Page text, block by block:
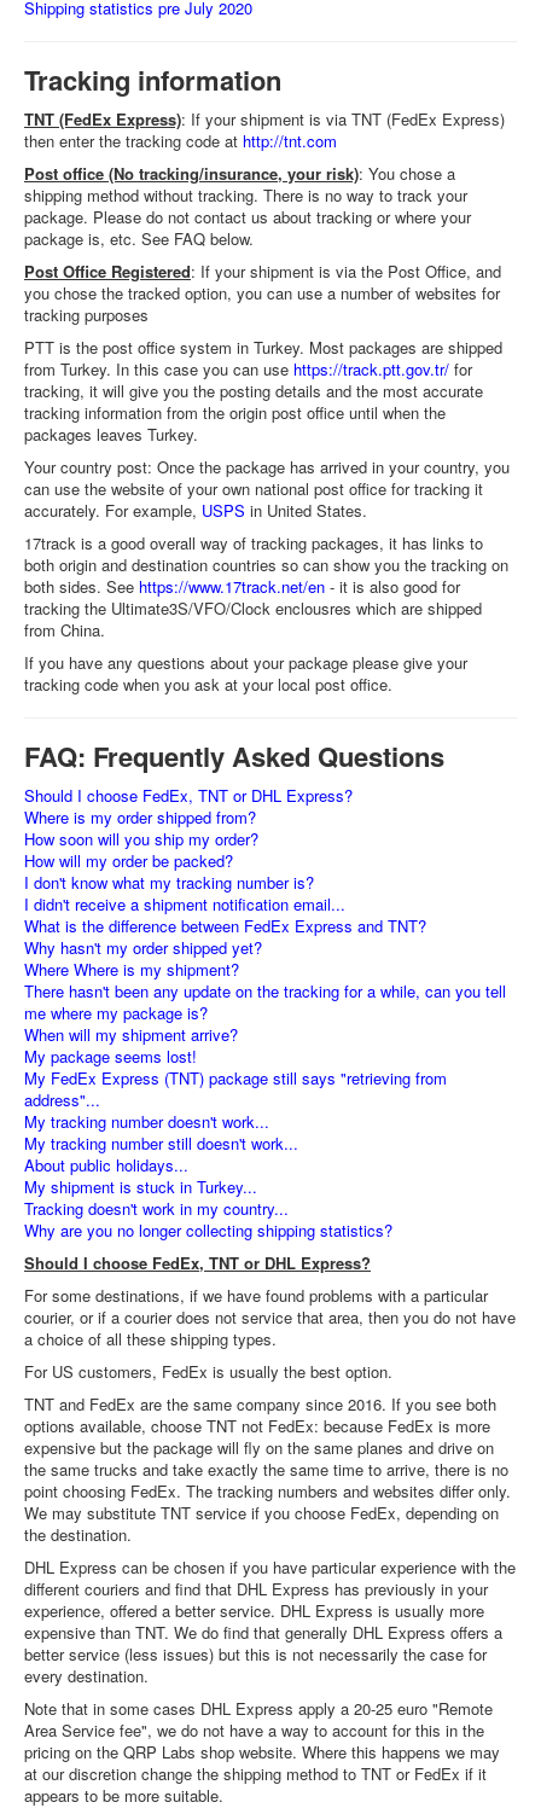
Shipping statistics pre July 2020
Tracking information
TNT (FedEx Express): If your shipment is via TNT (FedEx Express)
then enter the tracking code at http://tnt.com
Post office (No tracking/insurance, your risk): You chose a
shipping method without tracking. There is no way to track your
package. Please do not contact us about tracking or where your
package is, etc. See FAQ below.
Post Office Registered: If your shipment is via the Post Office, and
you chose the tracked option, you can use a number of websites for
tracking purposes
PTT is the post office system in Turkey. Most packages are shipped
from Turkey. In this case you can use https://track.ptt.gov.tr/ for
tracking, it will give you the posting details and the most accurate
tracking information from the origin post office until when the
packages leaves Turkey.
Your country post: Once the package has arrived in your country, you
can use the website of your own national post office for tracking it
accurately. For example, USPS in United States.
17track is a good overall way of tracking packages, it has links to
both origin and destination countries so can show you the tracking on
both sides. See https://www.17track.net/en - it is also good for
tracking the Ultimate3S/VFO/Clock enclousres which are shipped
from China.
If you have any questions about your package please give your
tracking code when you ask at your local post office.
FAQ: Frequently Asked Questions
Should I choose FedEx, TNT or DHL Express?
Where is my order shipped from?
How soon will you ship my order?
How will my order be packed?
I don't know what my tracking number is?
I didn't receive a shipment notification email...
What is the difference between FedEx Express and TNT?
Why hasn't my order shipped yet?
Where Where is my shipment?
There hasn't been any update on the tracking for a while, can you tell
me where my package is?
When will my shipment arrive?
My package seems lost!
My FedEx Express (TNT) package still says "retrieving from
address"...
My tracking number doesn't work...
My tracking number still doesn't work...
About public holidays...
My shipment is stuck in Turkey...
Tracking doesn't work in my country...
Why are you no longer collecting shipping statistics?
Should I choose FedEx, TNT or DHL Express?
For some destinations, if we have found problems with a particular
courier, or if a courier does not service that area, then you do not have
a choice of all these shipping types.
For US customers, FedEx is usually the best option.
TNT and FedEx are the same company since 2016. If you see both
options available, choose TNT not FedEx: because FedEx is more
expensive but the package will fly on the same planes and drive on
the same trucks and take exactly the same time to arrive, there is no
point choosing FedEx. The tracking numbers and websites differ only.
We may substitute TNT service if you choose FedEx, depending on
the destination.
DHL Express can be chosen if you have particular experience with the
different couriers and find that DHL Express has previously in your
experience, offered a better service. DHL Express is usually more
expensive than TNT. We do find that generally DHL Express offers a
better service (less issues) but this is not necessarily the case for
every destination.
Note that in some cases DHL Express apply a 20-25 euro "Remote
Area Service fee", we do not have a way to account for this in the
pricing on the QRP Labs shop website. Where this happens we may
at our discretion change the shipping method to TNT or FedEx if it
appears to be more suitable.